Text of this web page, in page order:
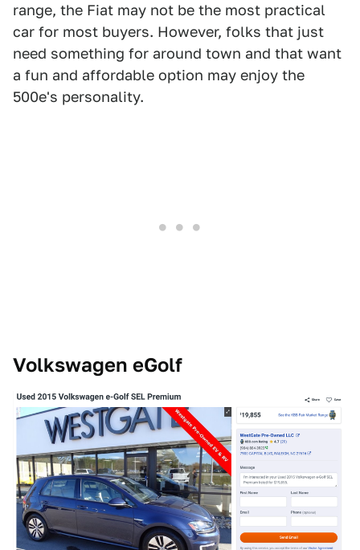
range, the Fiat may not be the most practical
car for most buyers. However, folks that just
need something for around town and that want
a fun and affordable option may enjoy the
500e's personality.
Volkswagen eGolf